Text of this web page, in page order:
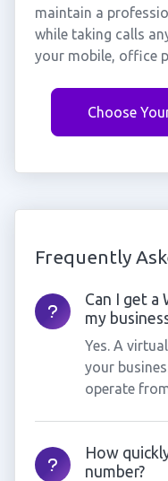
maintain a
while taking calls
your mobile, office
Choose
Frequently
Can I get a
my
Yes. A
your
operate
How
number?